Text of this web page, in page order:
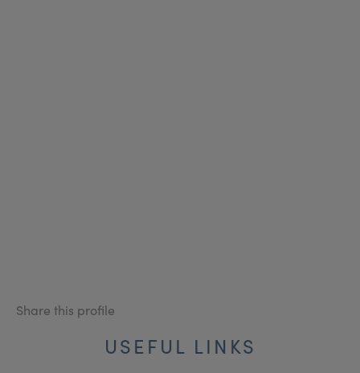
Share this profile
USEFUL LINKS